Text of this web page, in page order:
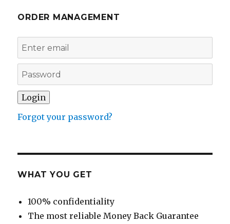
ORDER MANAGEMENT
Forgot your password?
WHAT YOU GET
100% confidentiality
The most reliable Money Back Guarantee